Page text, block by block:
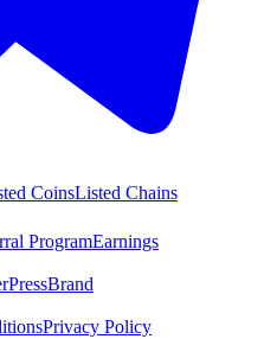
CoinsListed Chains
ProgramEarnings
PressBrand
Privacy Policy